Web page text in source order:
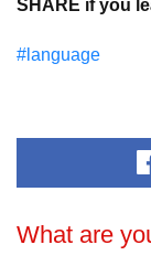
SHARE if you
#language
What are